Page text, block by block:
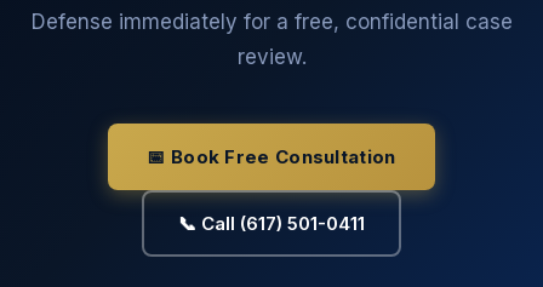
Defense immediately for a free, confidential case
review.
📅 Book Free Consultation
📞 Call (617) 501-0411